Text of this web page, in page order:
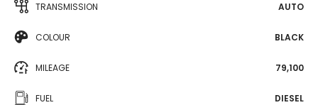
TRANSMISSION AUTO
COLOUR BLACK
MILEAGE 79,100
FUEL DIESEL